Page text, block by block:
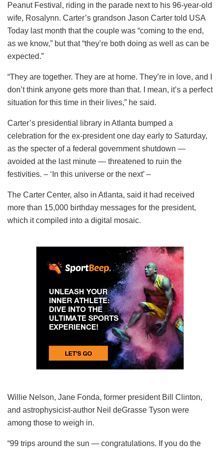
Peanut Festival, riding in the parade next to his 96-year-old
wife, Rosalynn. Carter’s grandson Jason Carter told USA
Today last month that the couple was “coming to the end,
as we know,” but that “they’re both doing as well as can be
expected.”
“They are together. They are at home. They’re in love, and I
don’t think anyone gets more than that. I mean, it’s a perfect
situation for this time in their lives,” he said.
Carter’s presidential library in Atlanta bumped a
celebration for the ex-president one day early to Saturday,
as the specter of a federal government shutdown —
avoided at the last minute — threatened to ruin the
festivities. – ‘In this universe or the next’ –
The Carter Center, also in Atlanta, said it had received
more than 15,000 birthday messages for the president,
which it compiled into a digital mosaic.
Willie Nelson, Jane Fonda, former president Bill Clinton,
and astrophysicist-author Neil deGrasse Tyson were
among those to weigh in.
“99 trips around the sun — congratulations. If you do the